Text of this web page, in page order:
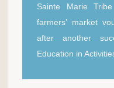
Sainte Marie
farmers’ market
after another
Education in